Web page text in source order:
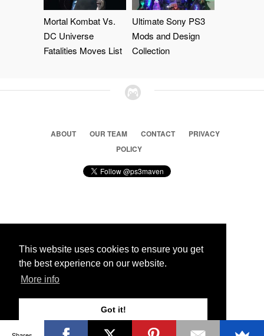
This website uses cookies to ensure you get
the best experience on our website.
More info
Got it!
Mortal Kombat Vs.
DC Universe
Fatalities Moves List
Ultimate Sony PS3
Mods and Design
Collection
ABOUT OUR TEAM CONTACT
PRIVACY
POLICY
© 2026 Ps3 Maven. Magnet Information System LTD,
Partners